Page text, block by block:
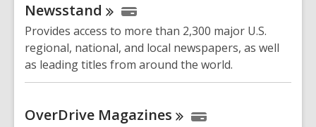
Newsstand
Provides access to more than 2,300 major U.S.
regional, national, and local newspapers, as well
as leading titles from around the world.
OverDrive Magazines